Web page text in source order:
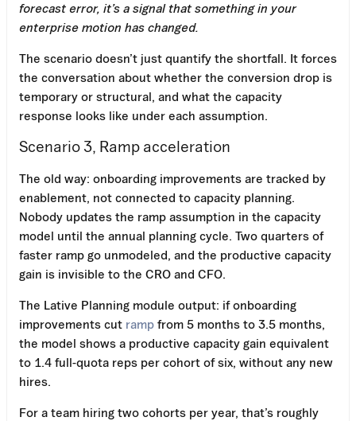
forecast error, it’s a signal that something in your
enterprise motion has changed.
The scenario doesn’t just quantify the shortfall. It forces
the conversation about whether the conversion drop is
temporary or structural, and what the capacity
response looks like under each assumption.
Scenario 3, Ramp acceleration
The old way: onboarding improvements are tracked by
enablement, not connected to capacity planning.
Nobody updates the ramp assumption in the capacity
model until the annual planning cycle. Two quarters of
faster ramp go unmodeled, and the productive capacity
gain is invisible to the CRO and CFO.
The Lative Planning module output: if onboarding
improvements cut ramp from 5 months to 3.5 months,
the model shows a productive capacity gain equivalent
to 1.4 full-quota reps per cohort of six, without any new
hires.
For a team hiring two cohorts per year, that’s roughly